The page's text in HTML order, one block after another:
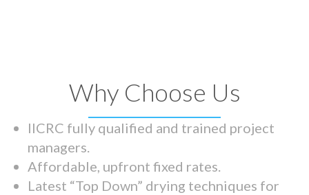
Why Choose Us
IICRC fully qualified and trained project
managers.
Affordable, upfront fixed rates.
Latest “Top Down” drying techniques for